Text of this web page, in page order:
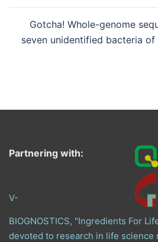
Gotcha! Whole-genome
seven unidentified bacteria
Partnering with:
V-
BIOGNOSTICS, "Ingredients For
devoted to research in life science